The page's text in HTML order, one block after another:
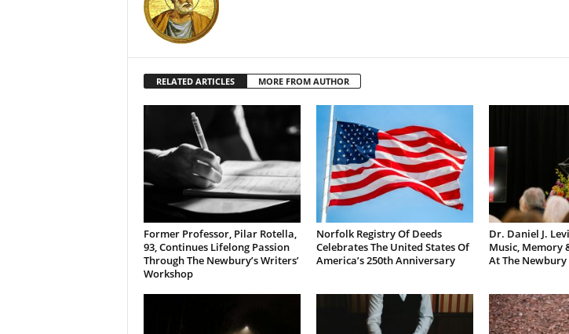
RELATED ARTICLES MORE FROM AUTHOR
Former Professor, Pilar Rotella,
93, Continues Lifelong Passion
Through The Newbury’s Writers’
Workshop
Norfolk Registry Of Deeds
Celebrates The United States Of
America’s 250th Anniversary
Dr. Daniel J.
Music, Memory
At The